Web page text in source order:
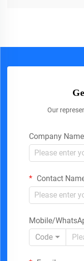
Our
Company Name
Contact
Mobile/
Code